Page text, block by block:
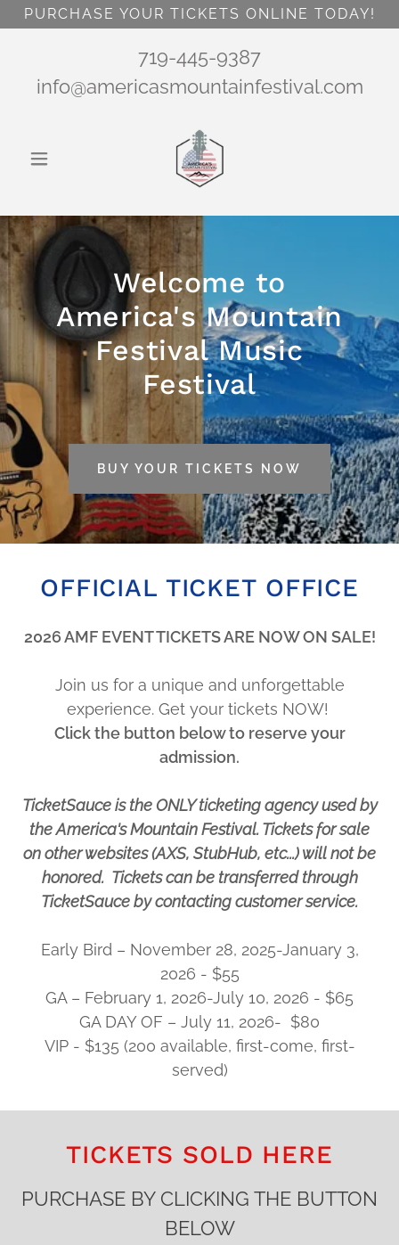
PURCHASE YOUR TICKETS ONLINE TODAY!
719-445-9387
info@americasmountainfestival.com
Welcome to
America's Mountain
Festival Music
Festival
BUY YOUR TICKETS NOW
OFFICIAL TICKET OFFICE
2026 AMF EVENT TICKETS ARE NOW ON SALE!
Join us for a unique and unforgettable
experience. Get your tickets NOW!
Click the button below to reserve your
admission.
TicketSauce is the ONLY ticketing agency used by
the America's Mountain Festival. Tickets for sale
on other websites (AXS, StubHub, etc...) will not be
honored. Tickets can be transferred through
TicketSauce by contacting customer service.
Early Bird – November 28, 2025-January 3,
2026 - $55
GA – February 1, 2026-July 10, 2026 - $65
GA DAY OF – July 11, 2026- $80
VIP - $135 (200 available, first-come, first-
served)
TICKETS SOLD HERE
PURCHASE BY CLICKING THE BUTTON
BELOW